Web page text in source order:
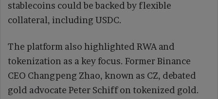
stablecoins could be backed by flexible
collateral, including USDC.
The platform also highlighted RWA and
tokenization as a key focus. Former Binance
CEO Changpeng Zhao, known as CZ, debated
gold advocate Peter Schiff on tokenized gold.